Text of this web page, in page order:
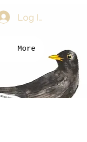
Log In
More